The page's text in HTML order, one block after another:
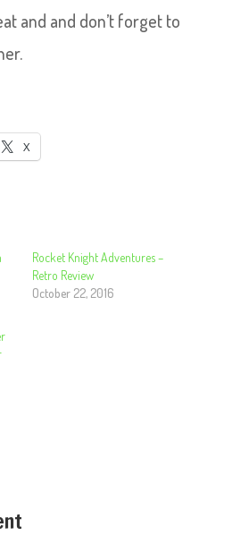
and and don’t forget to
X
Rocket Knight Adventures –
Retro Review
October 22, 2016